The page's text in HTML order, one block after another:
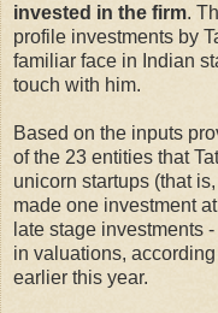
invested in the firm.
profile investments by
familiar face in Indian
touch with him.
Based on the inputs
of the 23 entities that
unicorn startups (that
made one investment
late stage investments
in valuations,
earlier this year.